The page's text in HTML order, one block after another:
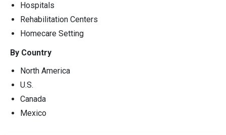
Hospitals
Rehabilitation Centers
Homecare Setting
By Country
North America
U.S.
Canada
Mexico